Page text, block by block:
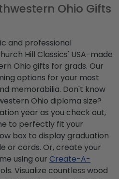
Ohio Gifts
and professional
Hill Classics' USA-made
Ohio gifts for grads. Our
options for your most
memorabilia. Don't know
Ohio diploma size?
year as you check out,
to perfectly fit your
box to display graduation
or cords. Or, create your
using our Create-A-
Visualize countless wood